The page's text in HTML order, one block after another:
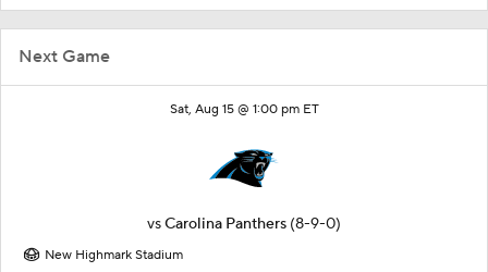
Next Game
Sat, Aug 15 @ 1:00 pm ET
vsCarolina Panthers (8-9-0)
New Highmark Stadium